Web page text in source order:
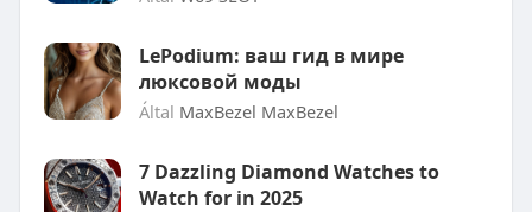
LePodium: ваш гид в мире
люксовой моды
Által MaxBezel MaxBezel
7 Dazzling Diamond Watches to
Watch for in 2025